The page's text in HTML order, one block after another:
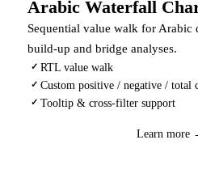
Arabic Waterfall
Sequential value walk for
build-up and bridge analyses.
✓ RTL value walk
✓ Custom positive / negative / total
✓ Tooltip & cross-filter support
Learn more